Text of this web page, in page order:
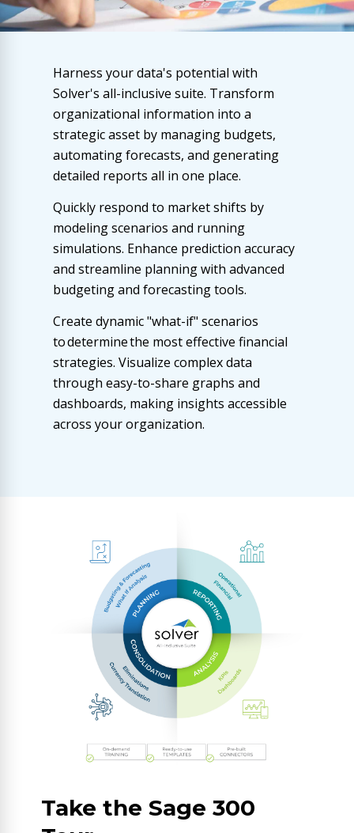
Harness your data's potential with
Solver's all-inclusive suite. Transform
organizational information into a
strategic asset by managing budgets,
automating forecasts, and generating
detailed reports all in one place.
Quickly respond to market shifts by
modeling scenarios and running
simulations. Enhance prediction accuracy
and streamline planning with advanced
budgeting and forecasting tools.
Create dynamic "what-if" scenarios
to determine the most effective financial
strategies. Visualize complex data
through easy-to-share graphs and
dashboards, making insights accessible
across your organization.
Take the Sage 300